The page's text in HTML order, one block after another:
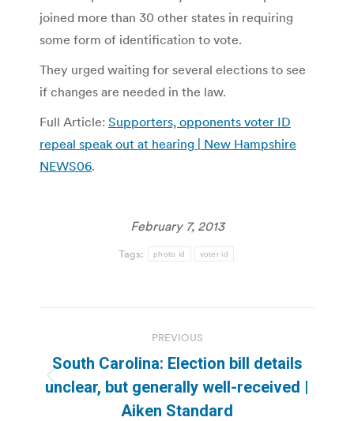
joined more than 30 other states in requiring
some form of identification to vote.
They urged waiting for several elections to see
if changes are needed in the law.
Full Article: Supporters, opponents voter ID
repeal speak out at hearing | New Hampshire
NEWS06.
February 7, 2013
Tags: photo id voter id
navigation
PREVIOUS
Previous
post:
South Carolina: Election bill details
unclear, but generally well-received |
Aiken Standard